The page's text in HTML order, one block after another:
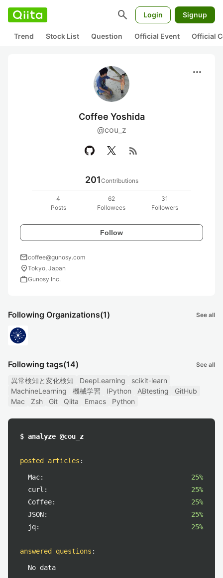
search Login Signup
Trend Stock List Question Official Event Official
more_horiz
Coffee Yoshida
@cou_z
rss_feed
201Contributions
4
Posts
62
Followees
31
Followers
Follow
mailcoffee@gunosy.com
location_onTokyo, Japan
workGunosy Inc.
Following Organizations(1) See all
Following tags(14) See all
異常検知と変化検知 DeepLearning
scikit-learn
MachineLearning
機械学習 IPython ABtesting
GitHub
Mac
Zsh Git Qiita Emacs Python
$ analyze @cou_z
posted articles :
Mac:
25%
curl:
25%
Coffee:
25%
JSON:
25%
jq:
25%
answered questions :
No data